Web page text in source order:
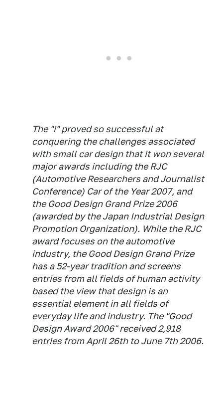
The "i" proved so successful at
conquering the challenges associated
with small car design that it won several
major awards including the RJC
(Automotive Researchers and Journalist
Conference) Car of the Year 2007, and
the Good Design Grand Prize 2006
(awarded by the Japan Industrial Design
Promotion Organization). While the RJC
award focuses on the automotive
industry, the Good Design Grand Prize
has a 52-year tradition and screens
entries from all fields of human activity
based the view that design is an
essential element in all fields of
everyday life and industry. The "Good
Design Award 2006" received 2,918
entries from April 26th to June 7th 2006.